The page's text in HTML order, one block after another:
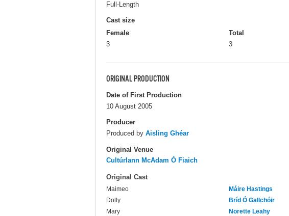
Full-Length
Cast size
Female
3
Total
3
ORIGINAL PRODUCTION
Date of First Production
10 August 2005
Producer
Produced by Aisling Ghéar
Original Venue
Cultúrlann McAdam Ó Fiaich
Original Cast
Maimeo
Máire Hastings
Dolly
Bríd Ó Gallchóir
Mary
Norette Leahy